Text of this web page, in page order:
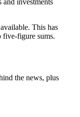
This has
five-figure sums.
the news, plus